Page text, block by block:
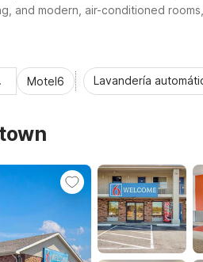
and modern, air-conditioned
rooms make our Youngstown
Motel6 Lavandería